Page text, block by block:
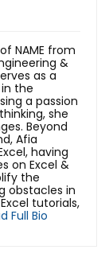
NAME from
&
as a
the
a passion
she
Beyond
Afia
having
on Excel &
the
obstacles in
tutorials,
Full Bio